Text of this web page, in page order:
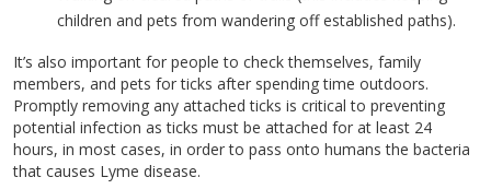
children and pets from wandering off established paths).
It’s also important for people to check themselves, family
members, and pets for ticks after spending time outdoors.
Promptly removing any attached ticks is critical to preventing
potential infection as ticks must be attached for at least 24
hours, in most cases, in order to pass onto humans the bacteria
that causes Lyme disease.